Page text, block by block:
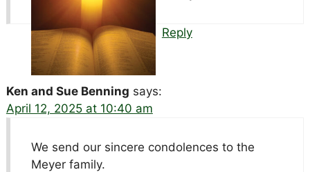
Reply
Ken and Sue Benning says:
April 12, 2025 at 10:40 am
We send our sincere condolences to the
Meyer family.